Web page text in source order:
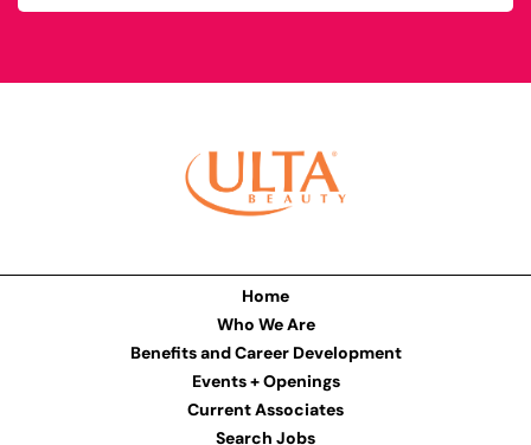
Home
Who We Are
Benefits and Career Development
Events + Openings
Current Associates
Search Jobs